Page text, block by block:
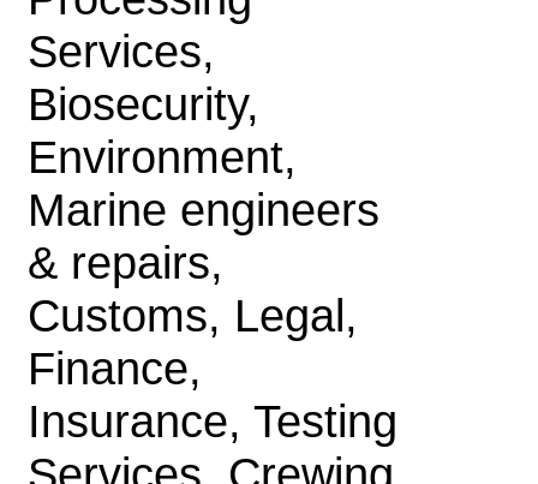
Services,
Biosecurity,
Environment,
Marine engineers
& repairs,
Customs, Legal,
Finance,
Insurance, Testing